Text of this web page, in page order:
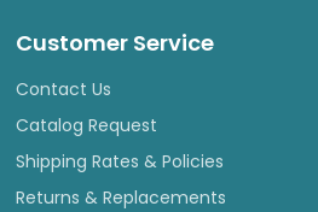
Customer Service
Contact Us
Catalog Request
Shipping Rates & Policies
Returns & Replacements